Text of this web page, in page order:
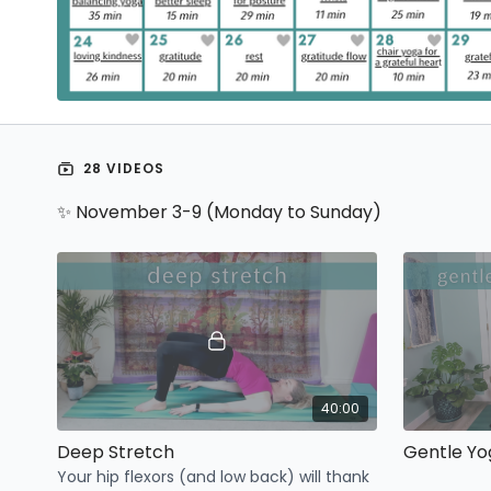
28 VIDEOS
✨ November 3-9 (Monday to Sunday)
40:00
Deep Stretch
Your hip flexors (and low back) will thank
Gentle